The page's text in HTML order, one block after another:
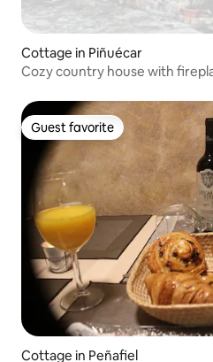
Cottage in Piñuécar
Cozy country house with
Guest favorite
Guest favorite
Cottage in Peñafiel